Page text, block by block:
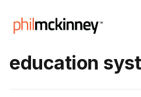
education